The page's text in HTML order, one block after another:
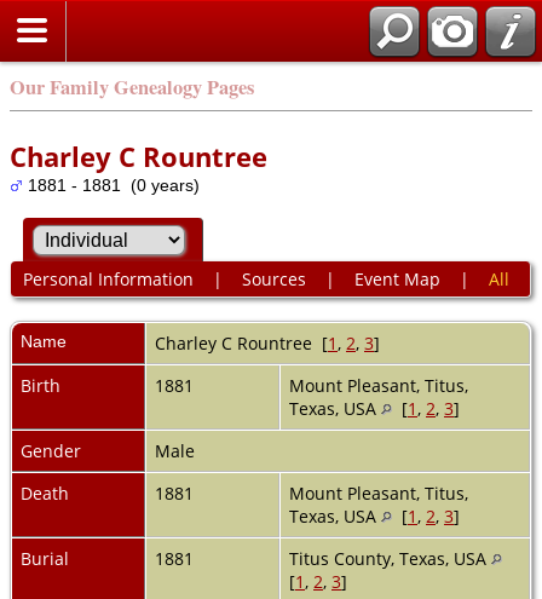
Our Family Genealogy Pages
Charley C Rountree
1881 - 1881 (0 years)
Personal Information | Sources | Event Map | All
Name Charley C Rountree [1, 2, 3]
Birth
1881
Mount Pleasant, Titus,
Texas, USA
[1, 2, 3]
Gender
Male
Death
1881
Mount Pleasant, Titus,
Texas, USA
[1, 2, 3]
Burial
1881
Titus County, Texas, USA
[1, 2, 3]